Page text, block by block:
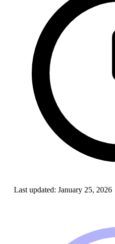
Last updated: January 25, 2026